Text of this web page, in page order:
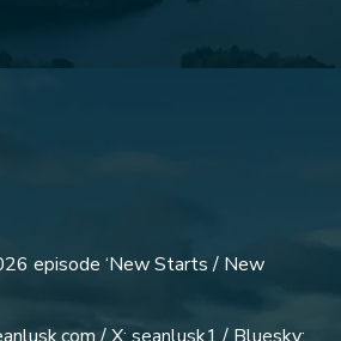
episode ‘New Starts / New